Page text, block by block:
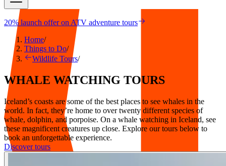
20% launch offer on ATV adventure tours
Home/
Things to Do/
Wildlife Tours/
WHALE WATCHING TOURS
Iceland’s coasts are some of the best places to see whales in the
world. In fact, they’re home to over twenty different species of
whale, dolphin, and porpoise. On a whale watching in Iceland, see
these magnificent creatures up close. Explore our tours below to
book an unforgettable experience.
Discover tours